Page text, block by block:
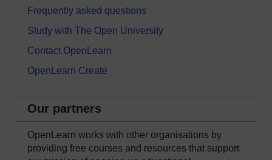
Frequently asked questions
Study with The Open University
Contact OpenLearn
OpenLearn Create
Our partners
OpenLearn works with other organisations by
providing free courses and resources that support